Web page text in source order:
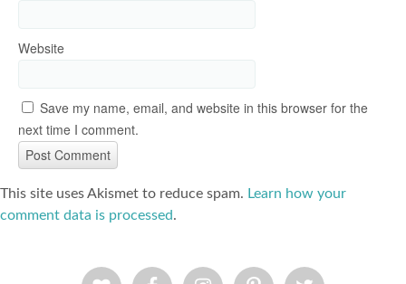
Website
Save my name, email, and website in this browser for the
next time I comment.
This site uses Akismet to reduce spam. Learn how your
comment data is processed.